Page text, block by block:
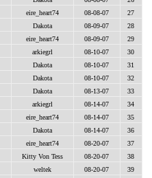
eire_heart74 08-08-07 27
Dakota 08-09-07 28
eire_heart74 08-09-07 29
arkiegrl 08-10-07 30
Dakota 08-10-07 31
Dakota 08-10-07 32
Dakota 08-13-07 33
arkiegrl 08-14-07 34
eire_heart74 08-14-07 35
Dakota 08-14-07 36
eire_heart74 08-20-07 37
Kitty Von Tess 08-20-07 38
weltek 08-20-07 39